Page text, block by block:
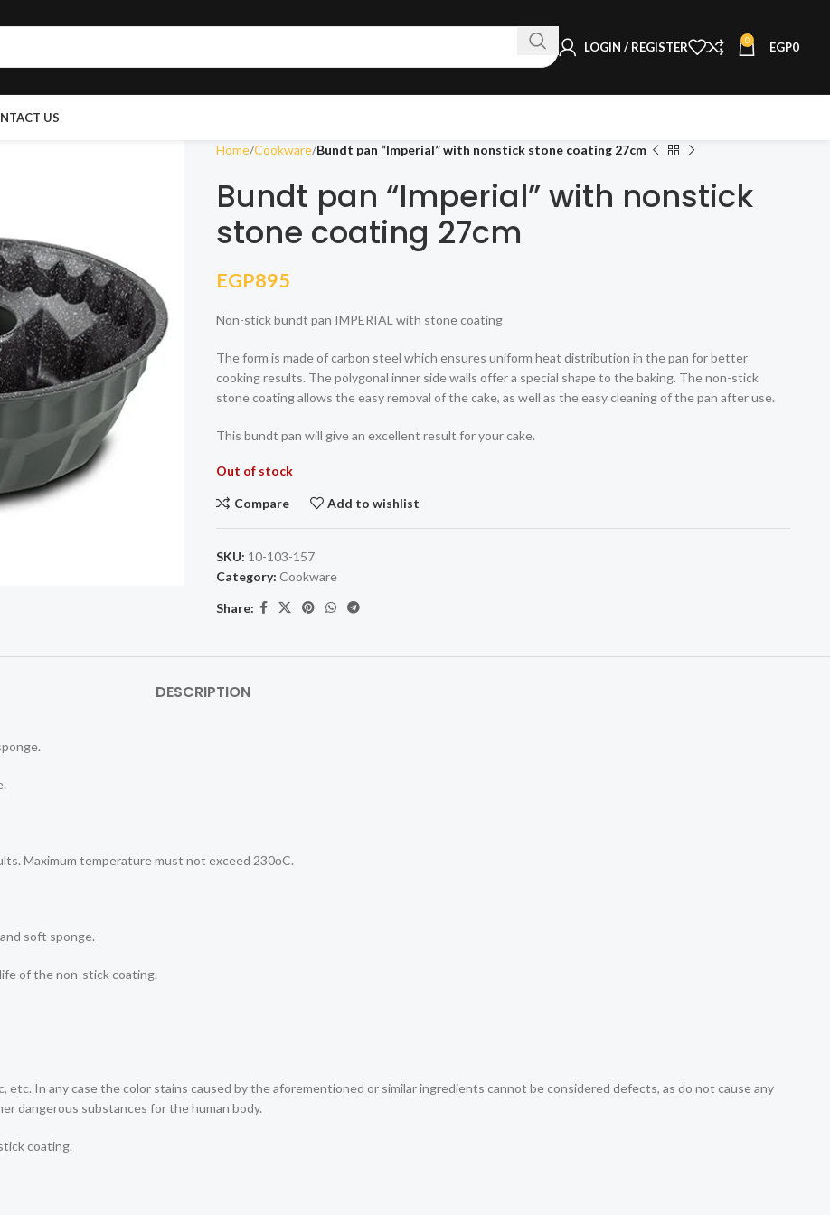
LOGIN / REGISTER 0 EGP0
US
Home Cookware Bundt pan “Imperial” with nonstick stone coating 27cm
Bundt pan “Imperial” with nonstick
stone coating 27cm
EGP895
Non-stick bundt pan IMPERIAL with stone coating
The form is made of carbon steel which ensures uniform heat distribution in the pan for better
cooking results. The polygonal inner side walls offer a special shape to the baking. The non-stick
stone coating allows the easy removal of the cake, as well as the easy cleaning of the pan after use.
This bundt pan will give an excellent result for your cake.
Out of stock
Compare Add to wishlist
SKU: 10-103-157
Category: Cookware
Share:
DESCRIPTION
Maximum temperature must not exceed 230οC.
soft sponge.
of the non-stick coating.
In any case the color stains caused by the aforementioned or similar ingredients cannot be considered defects, as do not cause any
dangerous substances for the human body.
coating.